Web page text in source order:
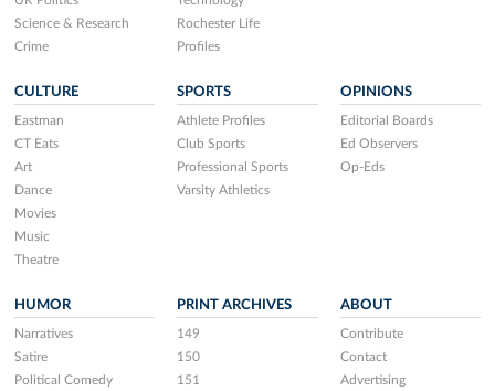
Science & Research
Crime
Rochester Life
Profiles
CULTURE
Eastman
CT Eats
Art
Dance
Movies
Music
Theatre
SPORTS
Athlete Profiles
Club Sports
Professional Sports
Varsity Athletics
OPINIONS
Editorial Boards
Ed Observers
Op-Eds
HUMOR
Narratives
Satire
Political Comedy
PRINT ARCHIVES
149
150
151
ABOUT
Contribute
Contact
Advertising